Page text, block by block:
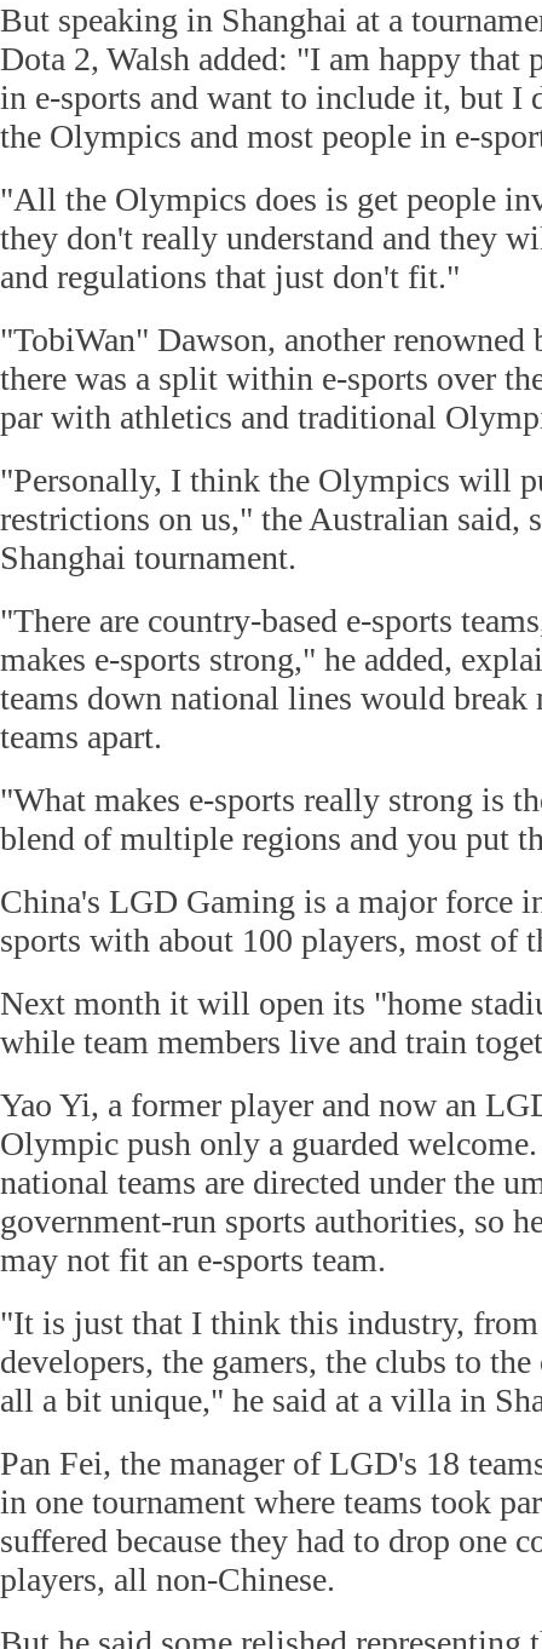
But speaking in Shanghai at a
Dota 2, Walsh added: "I am happy that
in e-sports and want to include it, but I
the Olympics and most people in e-
"All the Olympics does is get people
they don't really understand and they
and regulations that just don't fit."
"TobiWan" Dawson, another renowned
there was a split within e-sports over
par with athletics and traditional
"Personally, I think the Olympics will
restrictions on us," the Australian said,
Shanghai tournament.
"There are country-based e-sports
makes e-sports strong," he added,
teams down national lines would break
teams apart.
"What makes e-sports really strong is
blend of multiple regions and you put
China's LGD Gaming is a major force
sports with about 100 players, most of
Next month it will open its "home
while team members live and train
Yao Yi, a former player and now an
Olympic push only a guarded
national teams are directed under the
government-run sports authorities, so
may not fit an e-sports team.
"It is just that I think this industry, from
developers, the gamers, the clubs to
all a bit unique," he said at a villa in
Pan Fei, the manager of LGD's 18
in one tournament where teams took
suffered because they had to drop one
players, all non-Chinese.